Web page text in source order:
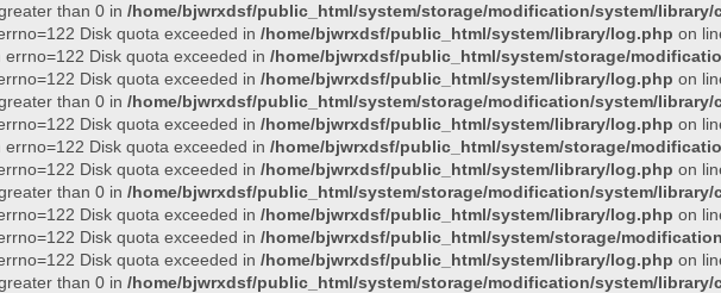
than 0 in /home/bjwrxdsf/public_html/system/storage/modification/system/library/
Disk quota exceeded in /home/bjwrxdsf/public_html/system/library/log.php on
Disk quota exceeded in /home/bjwrxdsf/public_html/system/storage/
Disk quota exceeded in /home/bjwrxdsf/public_html/system/library/log.php on
than 0 in /home/bjwrxdsf/public_html/system/storage/modification/system/library/
Disk quota exceeded in /home/bjwrxdsf/public_html/system/library/log.php on
Disk quota exceeded in /home/bjwrxdsf/public_html/system/storage/
Disk quota exceeded in /home/bjwrxdsf/public_html/system/library/log.php on
than 0 in /home/bjwrxdsf/public_html/system/storage/modification/system/library/
Disk quota exceeded in /home/bjwrxdsf/public_html/system/library/log.php on
Disk quota exceeded in /home/bjwrxdsf/public_html/system/storage/
Disk quota exceeded in /home/bjwrxdsf/public_html/system/library/log.php on
than 0 in /home/bjwrxdsf/public_html/system/storage/modification/system/library/